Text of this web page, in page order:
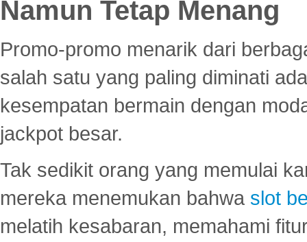
Namun Tetap Menang
Promo-promo menarik dari
salah satu yang paling diminati
kesempatan bermain dengan
jackpot besar.
Tak sedikit orang yang memulai
mereka menemukan bahwa slot
melatih kesabaran, memahami